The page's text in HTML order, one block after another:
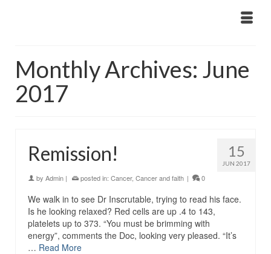
Monthly Archives: June
2017
15
JUN 2017
Remission!
by Admin | posted in: Cancer, Cancer and faith | 0
We walk in to see Dr Inscrutable, trying to read his face.
Is he looking relaxed? Red cells are up .4 to 143,
platelets up to 373. “You must be brimming with
energy”, comments the Doc, looking very pleased. “It’s
… Read More